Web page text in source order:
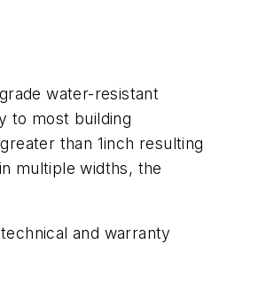
water-resistant
to most building
than 1inch resulting
multiple widths, the
and warranty